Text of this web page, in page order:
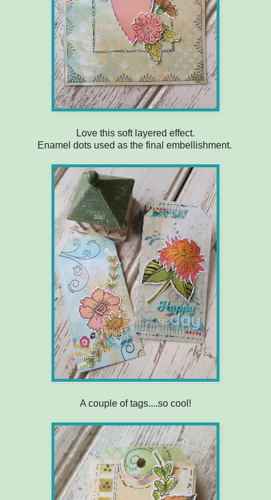
Love this soft layered effect.
Enamel dots used as the final embellishment.
A couple of tags....so cool!